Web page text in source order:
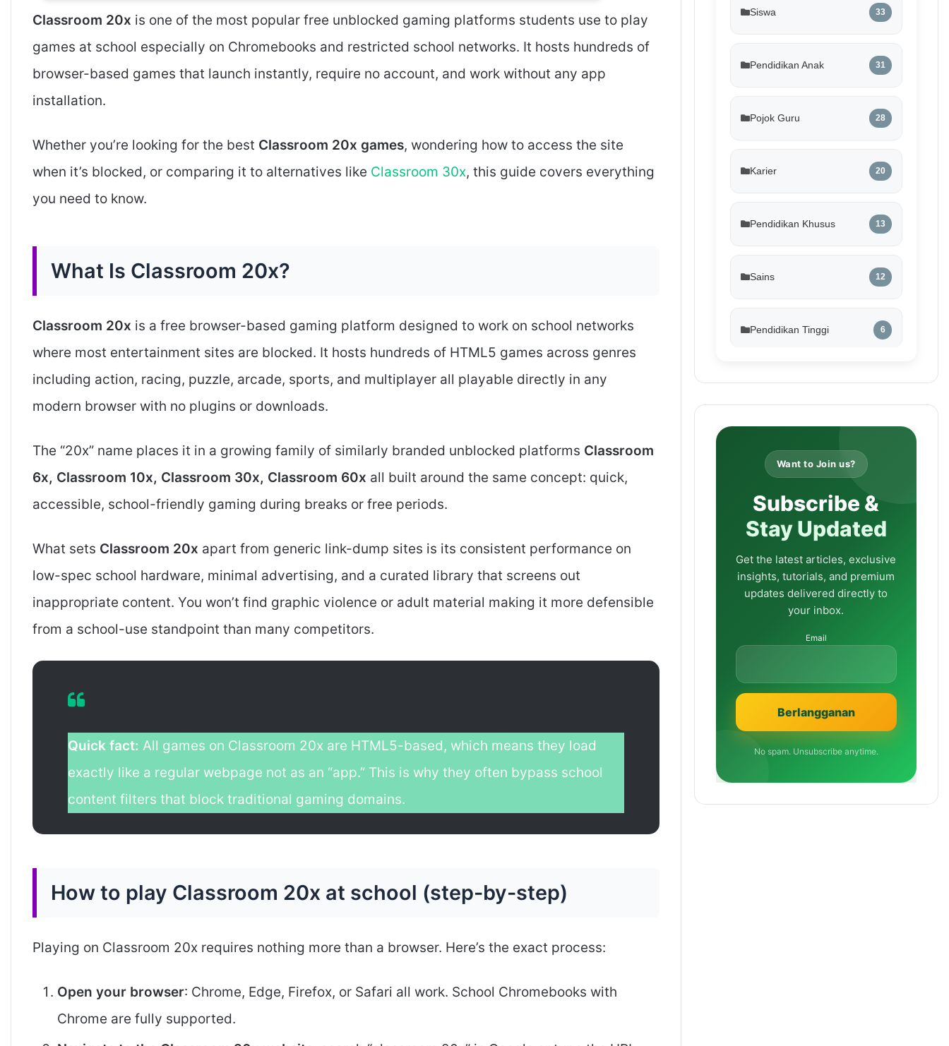
Classroom 20x is one of the most popular free unblocked gaming platforms students use to play
games at school especially on Chromebooks and restricted school networks. It hosts hundreds of
browser-based games that launch instantly, require no account, and work without any app
installation.
Whether you’re looking for the best Classroom 20x games, wondering how to access the site
when it’s blocked, or comparing it to alternatives like Classroom 30x, this guide covers everything
you need to know.
What Is Classroom 20x?
Classroom 20x is a free browser-based gaming platform designed to work on school networks
where most entertainment sites are blocked. It hosts hundreds of HTML5 games across genres
including action, racing, puzzle, arcade, sports, and multiplayer all playable directly in any
modern browser with no plugins or downloads.
The “20x” name places it in a growing family of similarly branded unblocked platforms Classroom
6x, Classroom 10x, Classroom 30x, Classroom 60x all built around the same concept: quick,
accessible, school-friendly gaming during breaks or free periods.
What sets Classroom 20x apart from generic link-dump sites is its consistent performance on
low-spec school hardware, minimal advertising, and a curated library that screens out
inappropriate content. You won’t find graphic violence or adult material making it more defensible
from a school-use standpoint than many competitors.
Quick fact: All games on Classroom 20x are HTML5-based, which means they load
exactly like a regular webpage not as an “app.” This is why they often bypass school
content filters that block traditional gaming domains.
How to play Classroom 20x at school (step-by-step)
Playing on Classroom 20x requires nothing more than a browser. Here’s the exact process:
Open your browser: Chrome, Edge, Firefox, or Safari all work. School Chromebooks with
Chrome are fully supported.
Siswa 33
Pendidikan Anak 31
Pojok Guru 28
Karier 20
Pendidikan Khusus 13
Sains 12
Pendidikan Tinggi 6
Want to Join us?
Subscribe &
Stay Updated
Get the latest articles, exclusive
insights, tutorials, and premium
updates delivered directly to
your inbox.
Email
No spam. Unsubscribe anytime.